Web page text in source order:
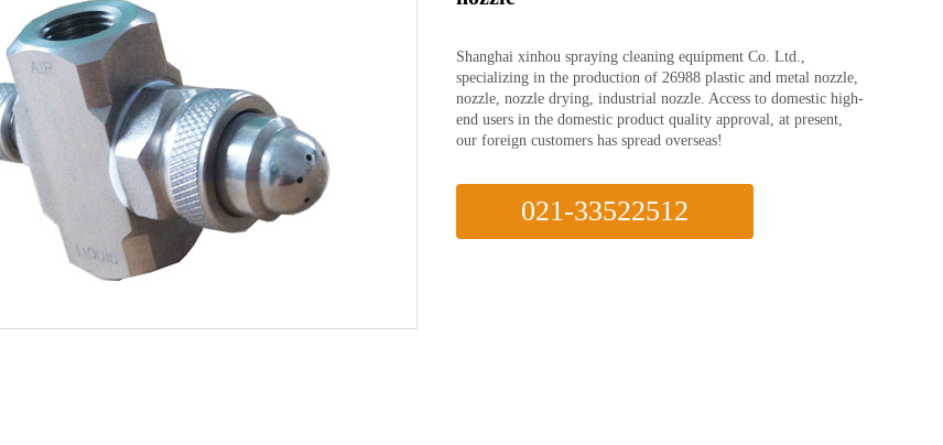
Shanghai xinhou spraying cleaning equipment Co. Ltd.,
specializing in the production of 26988 plastic and metal nozzle,
nozzle, nozzle drying, industrial nozzle. Access to domestic high-
end users in the domestic product quality approval, at present,
our foreign customers has spread overseas!
021-33522512